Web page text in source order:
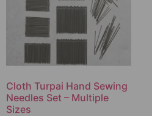
Cloth Turpai Hand Sewing
Needles Set – Multiple
Sizes